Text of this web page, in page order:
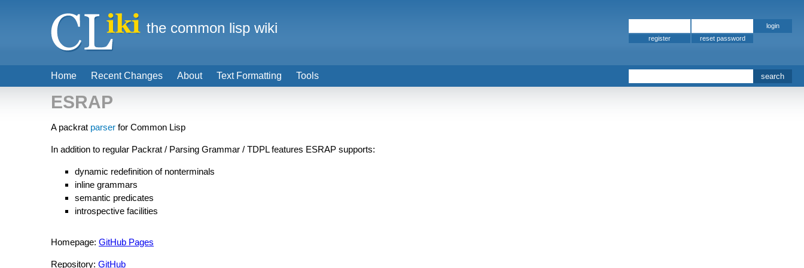
ESRAP
A packrat parser for Common Lisp
In addition to regular Packrat / Parsing Grammar / TDPL features ESRAP supports:
dynamic redefinition of nonterminals
inline grammars
semantic predicates
introspective facilities
Homepage: GitHub Pages
Repository: GitHub
Home Recent Changes About Text Formatting Tools
the common lisp wiki
register